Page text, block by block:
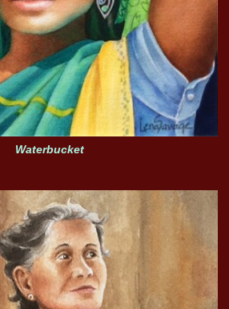
Waterbucket